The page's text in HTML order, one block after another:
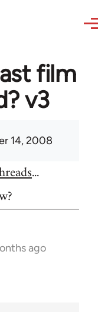
film
v3
14, 2008
...
ago